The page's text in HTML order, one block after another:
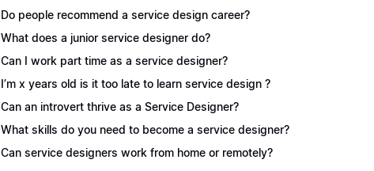
Do people recommend a service design career?
What does a junior service designer do?
Can I work part time as a service designer?
I’m x years old is it too late to learn service design ?
Can an introvert thrive as a Service Designer?
What skills do you need to become a service designer?
Can service designers work from home or remotely?